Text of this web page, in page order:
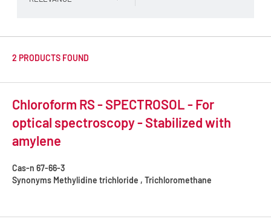
2 PRODUCTS FOUND
Chloroform RS - SPECTROSOL - For
optical spectroscopy - Stabilized with
amylene
Cas-n 67-66-3
Synonyms Methylidine trichloride , Trichloromethane